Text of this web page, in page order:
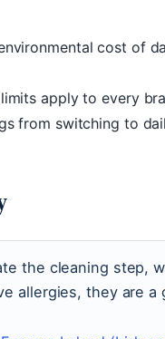
cost of
apply to every
from switching to
the cleaning step,
allergies, they are